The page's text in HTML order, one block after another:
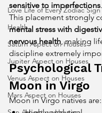
Love Life of Every Zodiac Sign
Health
Saturn Aspect on Houses
Jupiter Aspect on Houses
Venus Aspect on Houses
Mars Aspect on Houses
sensitive to imperfections.
This placement strongly
mental stress with
nervous health, making
discipline extremely
Psychological
Moon in Virgo
Moon in Virgo natives are: